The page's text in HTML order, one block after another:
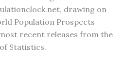
drawing on
Population Prospects
recent releases from the
Statistics.